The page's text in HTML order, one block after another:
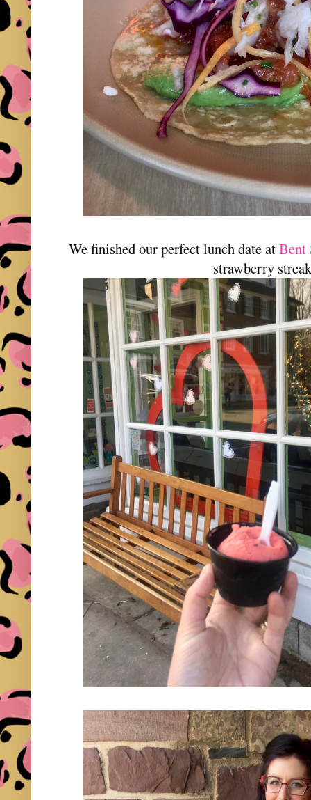
We finished our perfect lunch date atBent
strawberry